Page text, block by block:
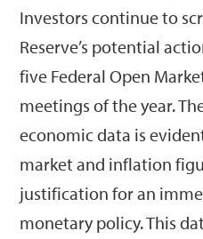
Investors continue to
Reserve’s potential
five Federal Open
meetings of the year.
economic data is
market and inflation
justification for an
monetary policy. This